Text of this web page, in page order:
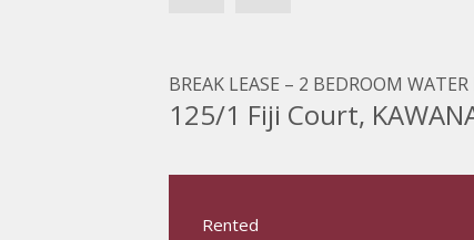
BREAK LEASE – 2 BEDROOM
125/1 Fiji Court,
Rented